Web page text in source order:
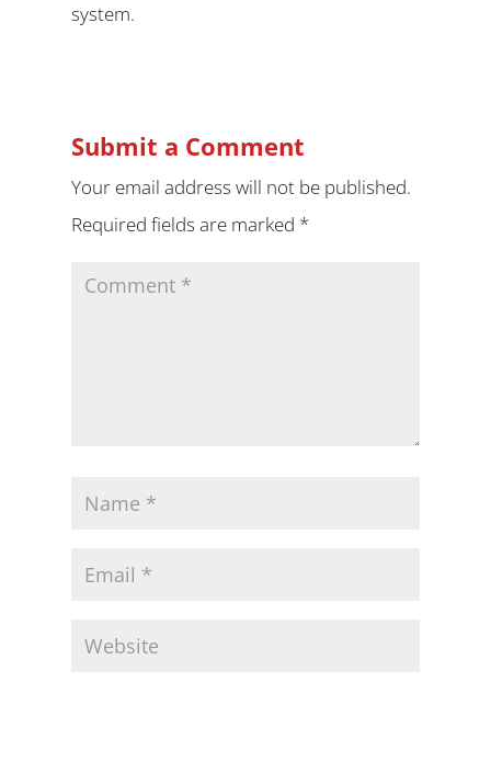
system.
Submit a Comment
Your email address will not be published.
Required fields are marked *